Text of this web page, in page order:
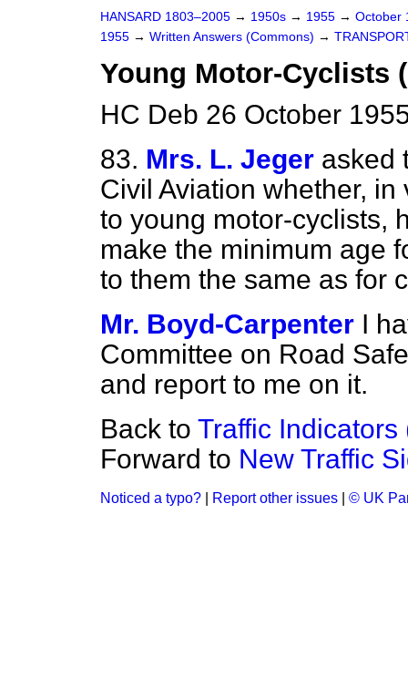
HANSARD 1803–2005 → 1950s → 1955 → October
1955 → Written Answers (Commons) →
Young Motor-Cyclists
HC Deb 26 October
83. Mrs. L. Jeger asked
Civil Aviation whether,
to young motor-cyclists,
make the minimum age
to them the same as for
Mr. Boyd-Carpenter I
Committee on Road
and report to me on it.
Back to Traffic Indicators
Forward to New Traffic
Noticed a typo? Report other issues © UK